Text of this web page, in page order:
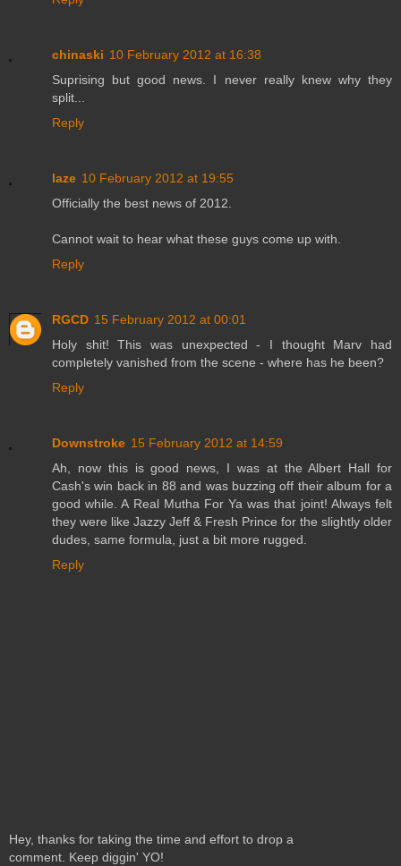
chinaski 10 February 2012 at 16:38
Suprising but good news. I never really knew why they
split...
Reply
laze 10 February 2012 at 19:55
Officially the best news of 2012.
Cannot wait to hear what these guys come up with.
Reply
RGCD 15 February 2012 at 00:01
Holy shit! This was unexpected - I thought Marv had
completely vanished from the scene - where has he been?
Reply
Downstroke 15 February 2012 at 14:59
Ah, now this is good news, I was at the Albert Hall for
Cash's win back in 88 and was buzzing off their album for a
good while. A Real Mutha For Ya was that joint! Always felt
they were like Jazzy Jeff & Fresh Prince for the slightly older
dudes, same formula, just a bit more rugged.
Reply
Hey, thanks for taking the time and effort to drop a
comment. Keep diggin' YO!